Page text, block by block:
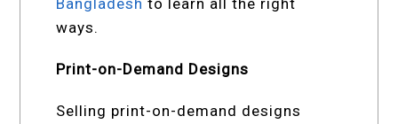
ways.
Print-on-Demand Designs
Selling print-on-demand designs